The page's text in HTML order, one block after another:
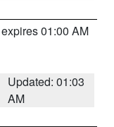
01:00 AM
Updated: 01:03
AM